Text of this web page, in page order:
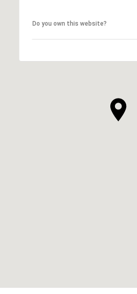
Do you own this website?